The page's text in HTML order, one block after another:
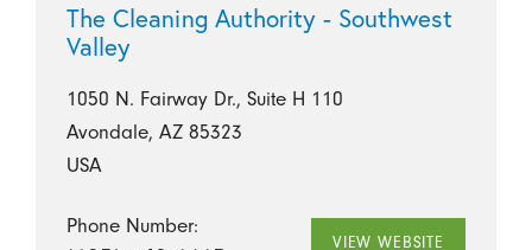
The Cleaning Authority - Southwest
Valley
1050 N. Fairway Dr., Suite H 110
Avondale, AZ 85323
USA
Phone Number:
VIEW WEBSITE